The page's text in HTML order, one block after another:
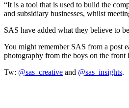
“It is a tool that is used to build the
and subsidiary businesses, whilst
SAS have added what they believe to
You might remember SAS from a post
photography from the boys on the front
Tw: @sas_creative and @sas_insights.